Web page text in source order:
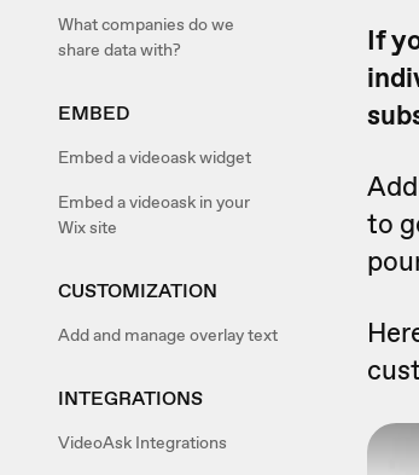
What companies do we
share data with?
EMBED
Embed a videoask widget
Embed a videoask in your
Wix site
CUSTOMIZATION
Add and manage overlay text
INTEGRATIONS
VideoAsk Integrations
If
to